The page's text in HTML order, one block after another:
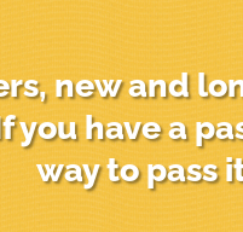
new and
you have a
way to pass